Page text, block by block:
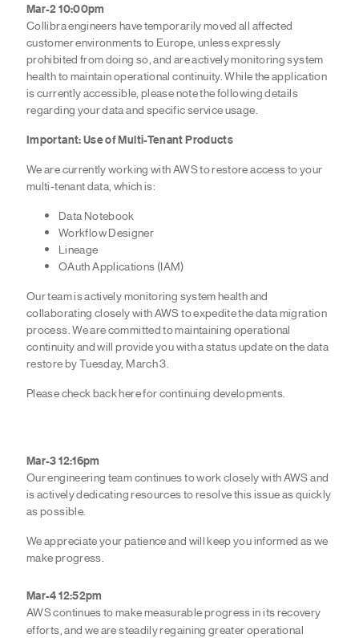
Mar-2 10:00pm
Collibra engineers have temporarily moved all affected
customer environments to Europe, unless expressly
prohibited from doing so, and are actively monitoring system
health to maintain operational continuity. While the application
is currently accessible, please note the following details
regarding your data and specific service usage.
Important: Use of Multi-Tenant Products
We are currently working with AWS to restore access to your
multi-tenant data, which is:
Data Notebook
Workflow Designer
Lineage
OAuth Applications (IAM)
Our team is actively monitoring system health and
collaborating closely with AWS to expedite the data migration
process. We are committed to maintaining operational
continuity and will provide you with a status update on the data
restore by Tuesday, March 3.
Please check back here for continuing developments.
Mar-3 12:16pm
Our engineering team continues to work closely withAWSand
is actively dedicating resources to resolve this issue as quickly
as possible.
We appreciate your patience and will keep you informed as we
make progress.
Mar-4 12:52pm
AWS continues to make measurable progress in its recovery
efforts, and we are steadily regaining greater operational